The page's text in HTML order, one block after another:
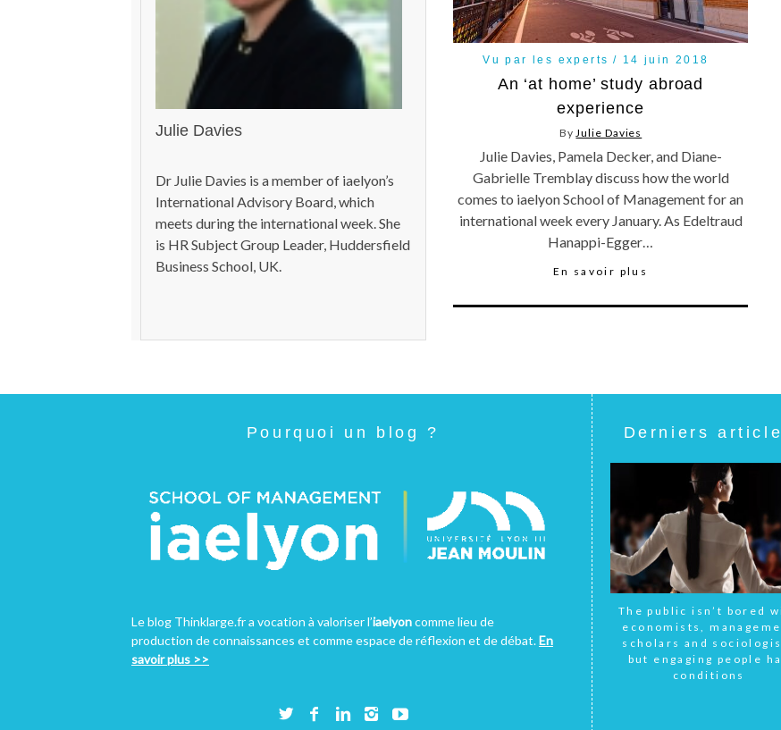
Julie Davies
Dr Julie Davies is a member of iaelyon’s
International Advisory Board, which
meets during the international week. She
is HR Subject Group Leader, Huddersfield
Business School, UK.
Vu par les experts 14 juin 2018
An ‘at home’ study abroad
experience
ByJulie Davies
Julie Davies, Pamela Decker, and Diane-
Gabrielle Tremblay discuss how the world
comes to iaelyon School of Management for an
international week every January. As Edeltraud
Hanappi-Egger…
En savoir plus
Pourquoi un blog ?
Le blog Thinklarge.fr a vocation à valoriser l’iaelyoncomme lieu de
production de connaissances et comme espace de réflexion et de débat.En
savoir plus >>
Derniers
The public isn’t bored
economists,
scholars and
but engaging people
conditions